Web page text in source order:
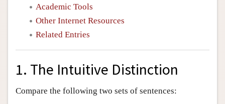
Academic Tools
Other Internet Resources
Related Entries
1. The Intuitive Distinction
Compare the following two sets of sentences: